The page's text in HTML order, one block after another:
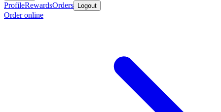
ProfileRewardsOrders Logout
Order online